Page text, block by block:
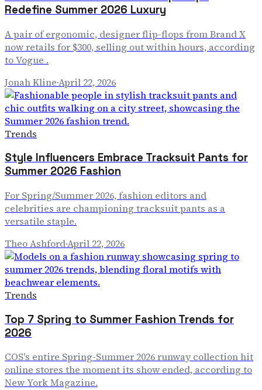
Redefine Summer 2026 Luxury
A pair of ergonomic, designer flip-flops from Brand X
now retails for $300, selling out within hours, according
to Vogue .
Jonah Kline·April 22, 2026
Trends
Style Influencers Embrace Tracksuit Pants for
Summer 2026 Fashion
For Spring/Summer 2026, fashion editors and
celebrities are championing tracksuit pants as a
versatile staple.
Theo Ashford·April 22, 2026
Trends
Top 7 Spring to Summer Fashion Trends for
2026
COS's entire Spring-Summer 2026 runway collection hit
online stores the moment its show ended, according to
New York Magazine.